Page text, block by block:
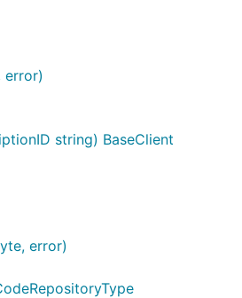
error)
string) BaseClient
error)